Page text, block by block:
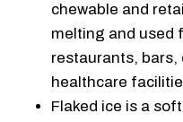
chewable and
melting and used
restaurants, bars,
healthcare
Flaked ice is a